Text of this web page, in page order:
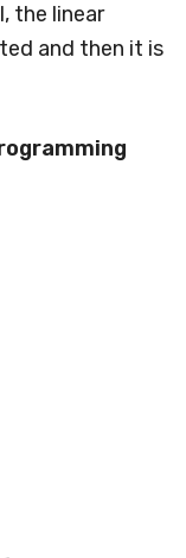
the linear
and then it is